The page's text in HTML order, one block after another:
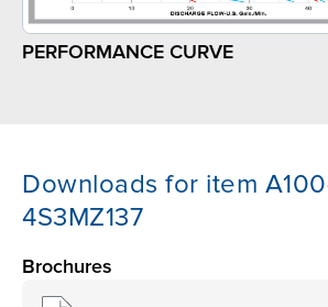
PERFORMANCE CURVE
Downloads for item
4S3MZ137
Brochures